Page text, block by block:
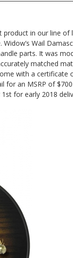
in our line of
Wail
parts. It was
matched
with a certificate
for an MSRP of
for early 2018